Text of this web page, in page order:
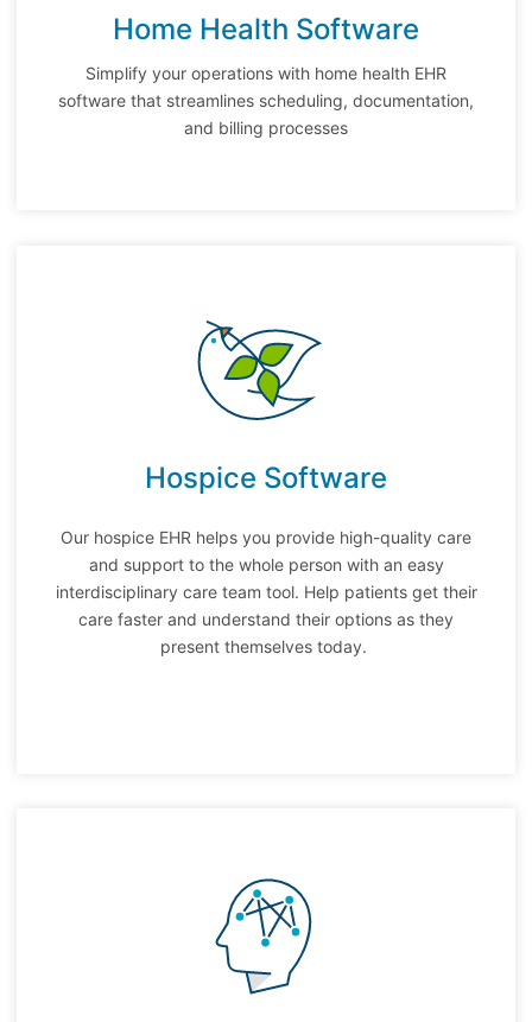
Home Health Software
Simplify your operations with home health EHR
software that streamlines scheduling, documentation,
and billing processes
Hospice Software
Our hospice EHR helps you provide high-quality care
and support to the whole person with an easy
interdisciplinary care team tool. Help patients get their
care faster and understand their options as they
present themselves today.